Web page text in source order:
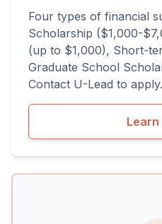
Four types of financial
Scholarship ($1,000-
(up to $1,000), Short-
Graduate School
Contact U-Lead to apply.
Learn